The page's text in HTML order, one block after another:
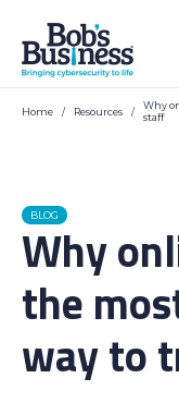
Home / Resources /
Why
staff
BLOG
Why
the
way to